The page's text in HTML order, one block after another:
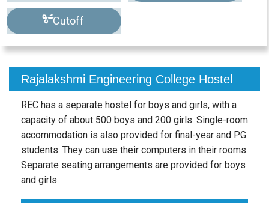
Cutoff
Rajalakshmi Engineering College Hostel
REC has a separate hostel for boys and girls, with a
capacity of about 500 boys and 200 girls. Single-room
accommodation is also provided for final-year and PG
students. They can use their computers in their rooms.
Separate seating arrangements are provided for boys
and girls.